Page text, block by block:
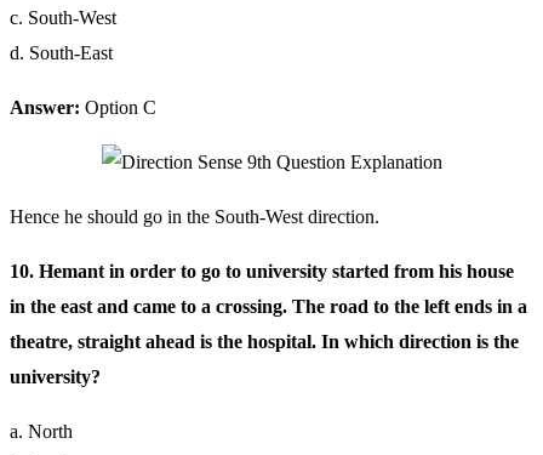
c. South-West
d. South-East
Answer: Option C
Hence he should go in the South-West direction.
10. Hemant in order to go to university started from his house
in the east and came to a crossing. The road to the left ends in a
theatre, straight ahead is the hospital. In which direction is the
university?
a. North